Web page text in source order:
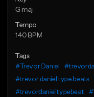
G maj
Tempo
140 BPM
Tags
#Trevor Daniel
#trevor daniel type beats
#trevordaniel typebeat